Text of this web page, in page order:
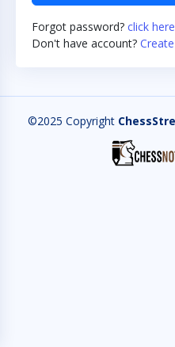
Forgot password? click here
Don't have account?
©2025 Copyright